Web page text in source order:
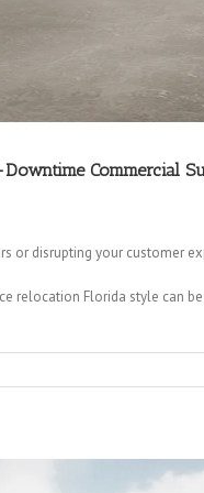
Commercial
or disrupting your customer
relocation Florida style can